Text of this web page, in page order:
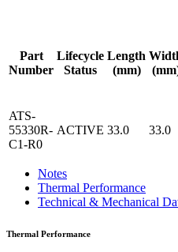
Part
Number
Lifecycle
Status
Length
(mm)
ATS-
55330R-
C1-R0
ACTIVE 33.0 33.0
Notes
Thermal Performance
Technical & Mechanical
Thermal Performance